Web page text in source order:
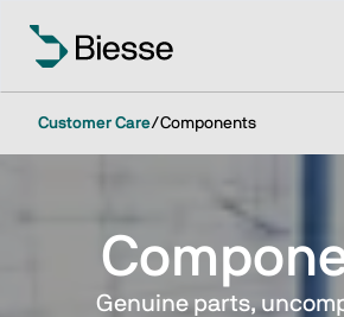
Customer Care/Components
Genuine parts,